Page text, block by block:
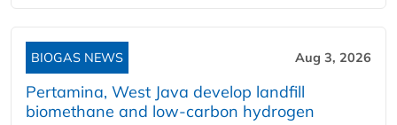
BIOGAS NEWS Aug 3, 2026
Pertamina, West Java develop landfill
biomethane and low-carbon hydrogen